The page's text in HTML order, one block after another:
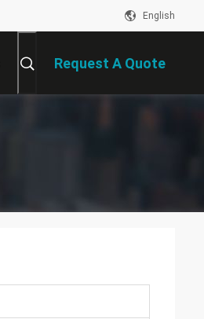
English
Request A Quote